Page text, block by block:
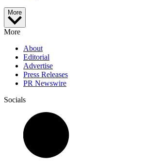
More
More
About
Editorial
Advertise
Press Releases
PR Newswire
Socials